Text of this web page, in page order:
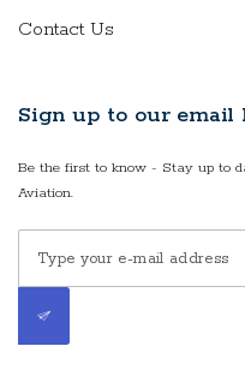
Contact Us
Sign up to our email
Be the first to know - Stay up to
Aviation.